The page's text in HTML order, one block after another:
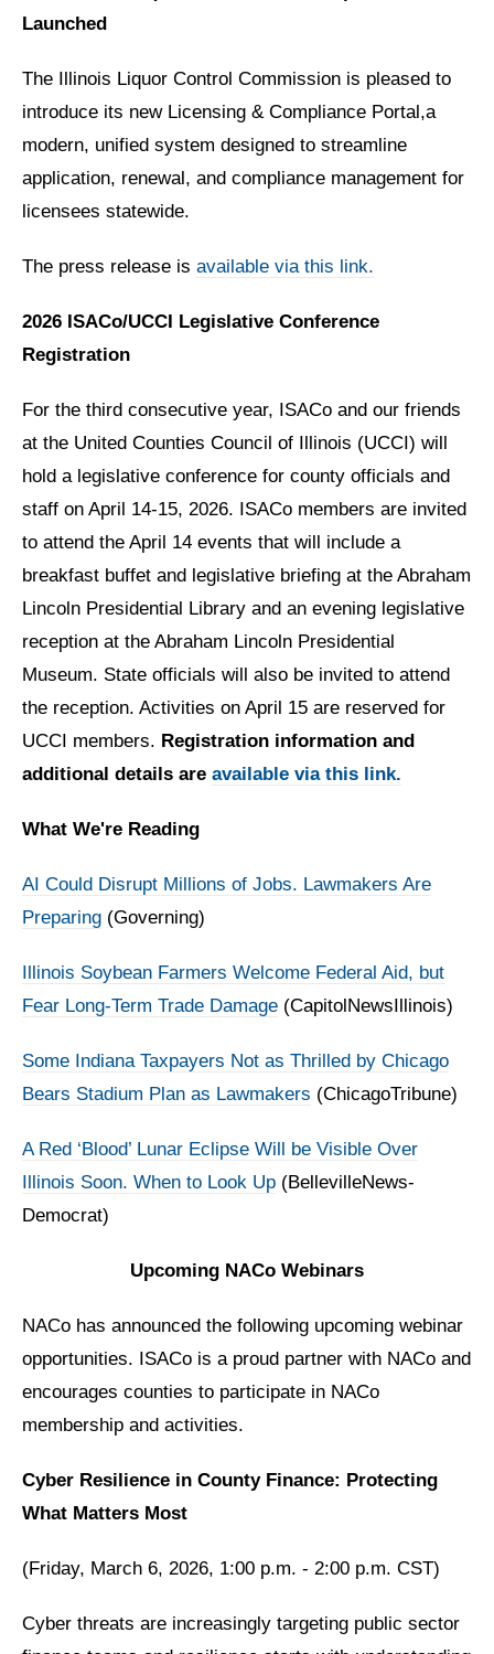
Launched
The Illinois Liquor Control Commission is pleased to
introduce its new Licensing & Compliance Portal,a
modern, unified system designed to streamline
application, renewal, and compliance management for
licensees statewide.
The press release is available via this link.
2026 ISACo/UCCI Legislative Conference
Registration
For the third consecutive year, ISACo and our friends
at the United Counties Council of Illinois (UCCI) will
hold a legislative conference for county officials and
staff on April 14-15, 2026. ISACo members are invited
to attend the April 14 events that will include a
breakfast buffet and legislative briefing at the Abraham
Lincoln Presidential Library and an evening legislative
reception at the Abraham Lincoln Presidential
Museum. State officials will also be invited to attend
the reception. Activities on April 15 are reserved for
UCCI members. Registration information and
additional details are available via this link.
What We're Reading
AI Could Disrupt Millions of Jobs. Lawmakers Are
Preparing (Governing)
Illinois Soybean Farmers Welcome Federal Aid, but
Fear Long-Term Trade Damage (CapitolNewsIllinois)
Some Indiana Taxpayers Not as Thrilled by Chicago
Bears Stadium Plan as Lawmakers (ChicagoTribune)
A Red ‘Blood’ Lunar Eclipse Will be Visible Over
Illinois Soon. When to Look Up (BellevilleNews-
Democrat)
Upcoming NACo Webinars
NACo has announced the following upcoming webinar
opportunities. ISACo is a proud partner with NACo and
encourages counties to participate in NACo
membership and activities.
Cyber Resilience in County Finance: Protecting
What Matters Most
(Friday, March 6, 2026, 1:00 p.m. - 2:00 p.m. CST)
Cyber threats are increasingly targeting public sector